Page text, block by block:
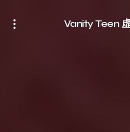
Vanity Teen